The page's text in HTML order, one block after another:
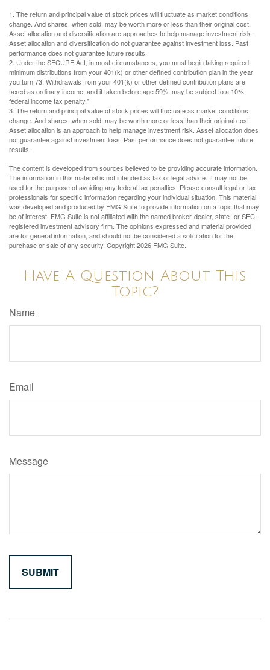
1. The return and principal value of stock prices will fluctuate as market conditions
change. And shares, when sold, may be worth more or less than their original cost.
Asset allocation and diversification are approaches to help manage investment risk.
Asset allocation and diversification do not guarantee against investment loss. Past
performance does not guarantee future results.
2. Under the SECURE Act, in most circumstances, you must begin taking required
minimum distributions from your 401(k) or other defined contribution plan in the year
you turn 73. Withdrawals from your 401(k) or other defined contribution plans are
taxed as ordinary income, and if taken before age 59½, may be subject to a 10%
federal income tax penalty."
3. The return and principal value of stock prices will fluctuate as market conditions
change. And shares, when sold, may be worth more or less than their original cost.
Asset allocation is an approach to help manage investment risk. Asset allocation does
not guarantee against investment loss. Past performance does not guarantee future
results.
The content is developed from sources believed to be providing accurate information.
The information in this material is not intended as tax or legal advice. It may not be
used for the purpose of avoiding any federal tax penalties. Please consult legal or tax
professionals for specific information regarding your individual situation. This material
was developed and produced by FMG Suite to provide information on a topic that may
be of interest. FMG Suite is not affiliated with the named broker-dealer, state- or SEC-
registered investment advisory firm. The opinions expressed and material provided
are for general information, and should not be considered a solicitation for the
purchase or sale of any security. Copyright2026 FMG Suite.
Have A Question About This
Topic?
Name
Email
Message